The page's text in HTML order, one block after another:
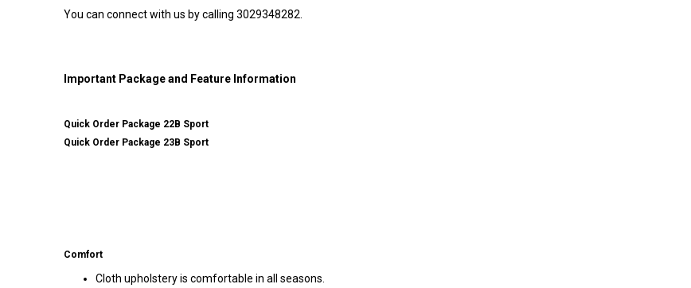
You can connect with us by calling 3029348282.
Important Package and Feature Information
Quick Order Package 22B Sport
Quick Order Package 23B Sport
Comfort
Cloth upholstery is comfortable in all seasons.